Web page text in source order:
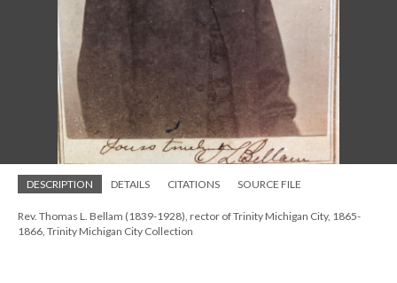
DESCRIPTION DETAILS CITATIONS SOURCE FILE
Rev. Thomas L. Bellam (1839-1928), rector of Trinity Michigan City, 1865-
1866, Trinity Michigan City Collection